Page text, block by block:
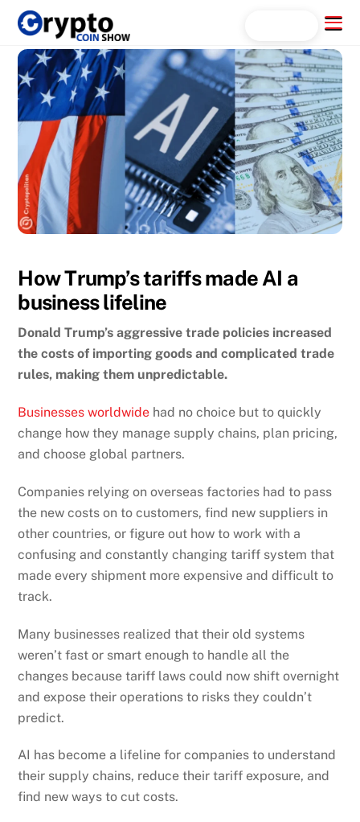
Skip
content
Menu
How Trump’s tariffs made AI a
business lifeline
Donald Trump’s aggressive trade policies increased
the costs of importing goods and complicated trade
rules, making them unpredictable.
Businesses worldwide had no choice but to quickly
change how they manage supply chains, plan pricing,
and choose global partners.
Companies relying on overseas factories had to pass
the new costs on to customers, find new suppliers in
other countries, or figure out how to work with a
confusing and constantly changing tariff system that
made every shipment more expensive and difficult to
track.
Many businesses realized that their old systems
weren’t fast or smart enough to handle all the
changes because tariff laws could now shift overnight
and expose their operations to risks they couldn’t
predict.
AI has become a lifeline for companies to understand
their supply chains, reduce their tariff exposure, and
find new ways to cut costs.